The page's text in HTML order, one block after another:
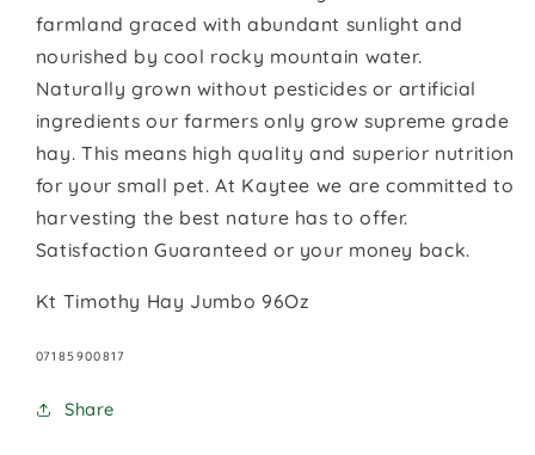
farmland graced with abundant sunlight and
nourished by cool rocky mountain water.
Naturally grown without pesticides or artificial
ingredients our farmers only grow supreme grade
hay. This means high quality and superior nutrition
for your small pet. At Kaytee we are committed to
harvesting the best nature has to offer.
Satisfaction Guaranteed or your money back.
Kt Timothy Hay Jumbo 96Oz
SKU:
07185900817
Share